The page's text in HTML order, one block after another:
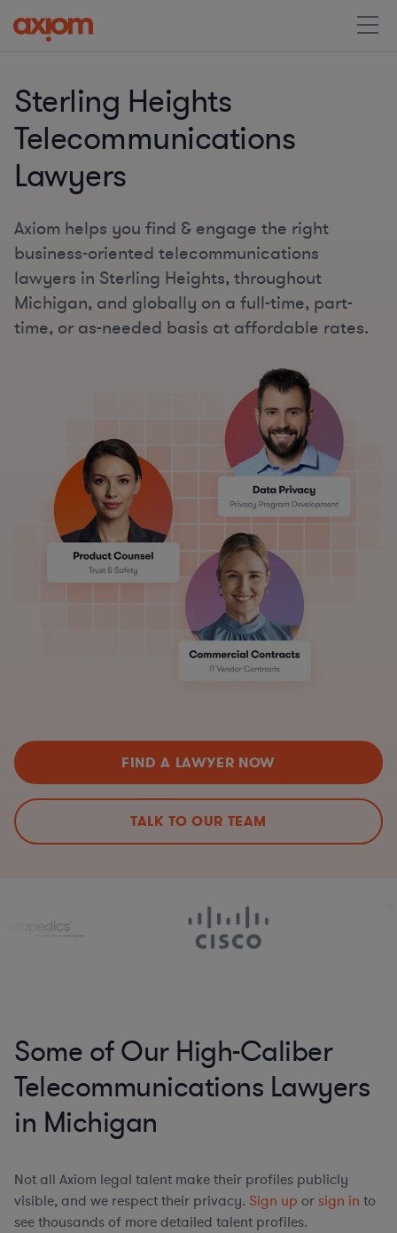
Sterling Heights
Telecommunications
Lawyers
Axiom helps you find & engage the right
business-oriented telecommunications
lawyers in Sterling Heights, throughout
Michigan, and globally on a full-time, part-
time, or as-needed basis at affordable rates.
FIND A LAWYER NOW
TALK TO OUR TEAM
Some of Our High-Caliber
Telecommunications Lawyers
in Michigan
Not all Axiom legal talent make their profiles publicly
visible, and we respect their privacy. Sign up or sign in to
see thousands of more detailed talent profiles.